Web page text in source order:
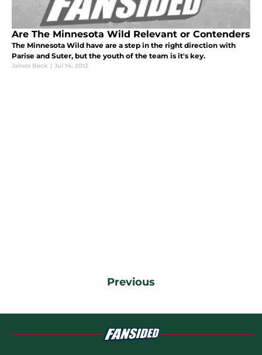
Are The Minnesota Wild Relevant or Contenders
The Minnesota Wild have are a step in the right direction with
Parise and Suter, but the youth of the team is it's key.
James Beck | Jul 14, 2012
Previous